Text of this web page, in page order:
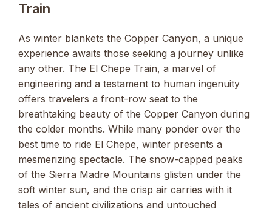
Train
As winter blankets the Copper Canyon, a unique
experience awaits those seeking a journey unlike
any other. The El Chepe Train, a marvel of
engineering and a testament to human ingenuity
offers travelers a front-row seat to the
breathtaking beauty of the Copper Canyon during
the colder months. While many ponder over the
best time to ride El Chepe, winter presents a
mesmerizing spectacle. The snow-capped peaks
of the Sierra Madre Mountains glisten under the
soft winter sun, and the crisp air carries with it
tales of ancient civilizations and untouched